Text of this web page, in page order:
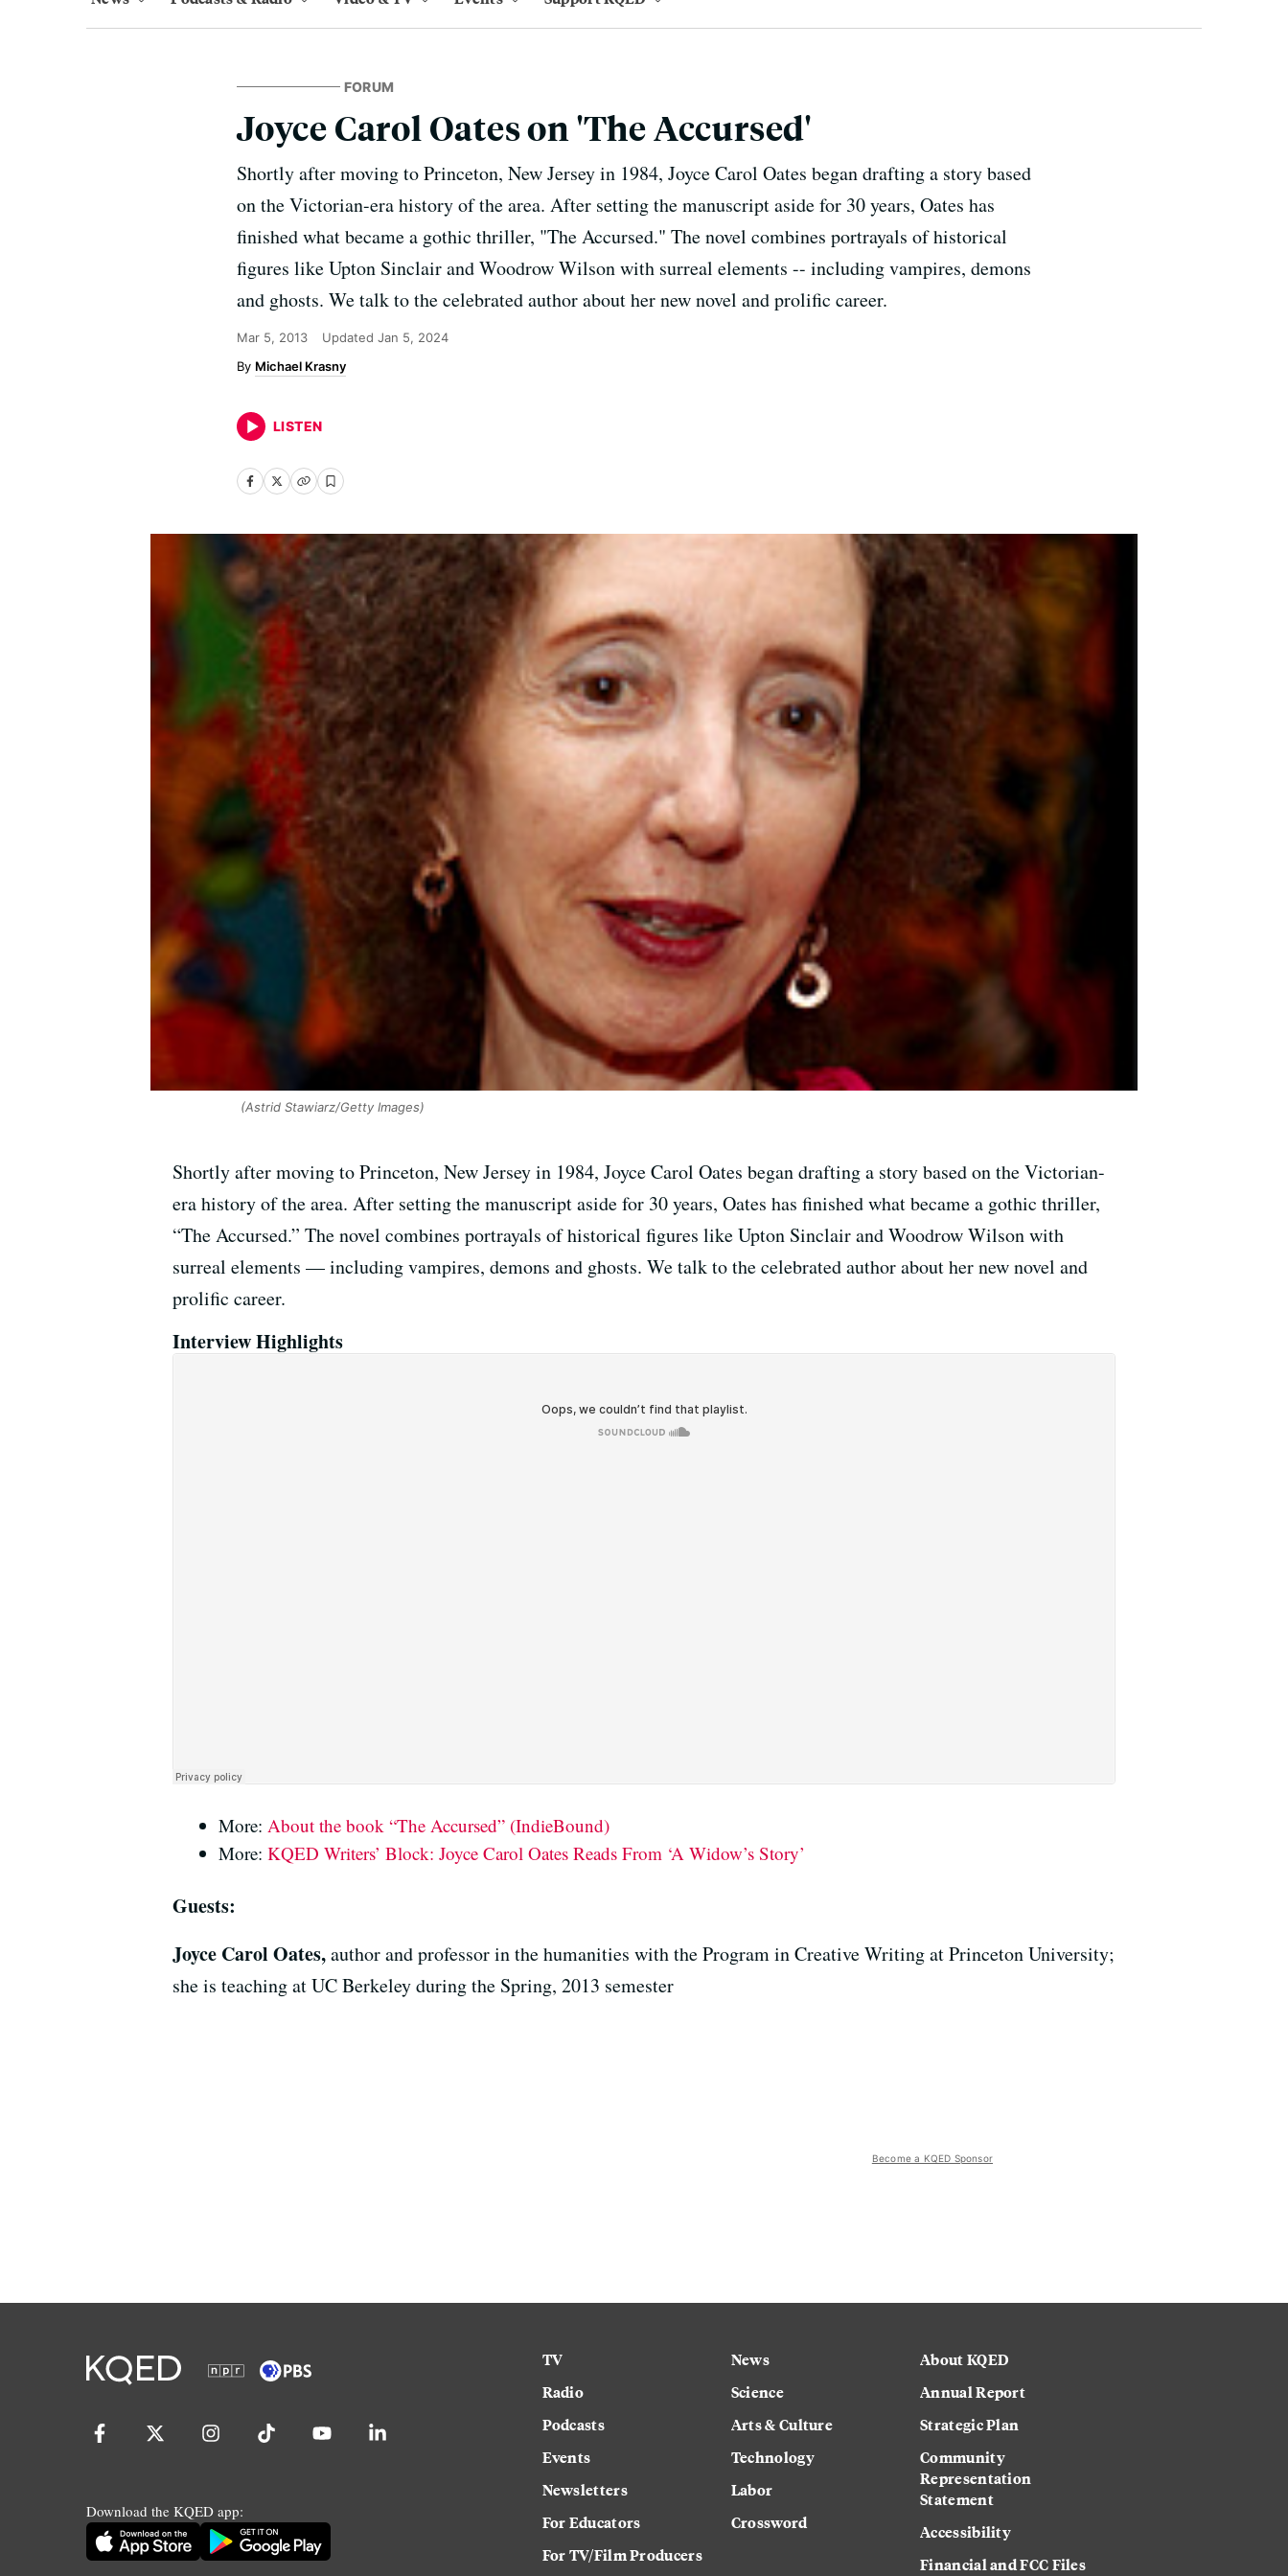
FORUM
Joyce Carol Oates on 'The Accursed'
Shortly after moving to Princeton, New Jersey in 1984, Joyce Carol Oates began drafting a story based
on the Victorian-era history of the area. After setting the manuscript aside for 30 years, Oates has
finished what became a gothic thriller, "The Accursed." The novel combines portrayals of historical
figures like Upton Sinclair and Woodrow Wilson with surreal elements -- including vampires, demons
and ghosts. We talk to the celebrated author about her new novel and prolific career.
Mar 5, 2013 Updated Jan 5, 2024
Michael Krasny
LISTEN
(Astrid Stawiarz/Getty Images)
Shortly after moving to Princeton, New Jersey in 1984, Joyce Carol Oates began drafting a story based on the Victorian-
era history of the area. After setting the manuscript aside for 30 years, Oates has finished what became a gothic thriller,
“The Accursed.” The novel combines portrayals of historical figures like Upton Sinclair and Woodrow Wilson with
surreal elements — including vampires, demons and ghosts. We talk to the celebrated author about her new novel and
prolific career.
Interview Highlights
More: About the book “The Accursed” (IndieBound)
More: KQED Writers’ Block: Joyce Carol Oates Reads From ‘A Widow’s Story’
Guests:
Joyce Carol Oates,author and professor in the humanities with the Program in Creative Writing at Princeton University;
she is teaching at UC Berkeley during the Spring, 2013 semester
Become a KQED Sponsor
Download the KQED app:
TV
Radio
Podcasts
Events
Newsletters
For Educators
For TV/Film Producers
News
Science
Arts & Culture
Technology
Labor
Crossword
About KQED
Annual Report
Strategic Plan
Community
Representation
Statement
Accessibility
Financial and FCC Files